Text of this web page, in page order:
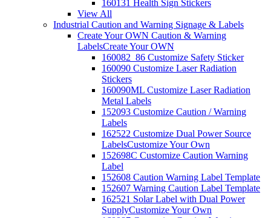
160131 Health Sign Stickers
View All
Industrial Caution and Warning Signage & Labels
Create Your OWN Caution & Warning
LabelsCreate Your OWN
160082_86 Customize Safety Sticker
160090 Customize Laser Radiation
Stickers
160090ML Customize Laser Radiation
Metal Labels
152093 Customize Caution / Warning
Labels
162522 Customize Dual Power Source
LabelsCustomize Your Own
152698C Customize Caution Warning
Label
152608 Caution Warning Label Template
152607 Warning Caution Label Template
162521 Solar Label with Dual Power
SupplyCustomize Your Own